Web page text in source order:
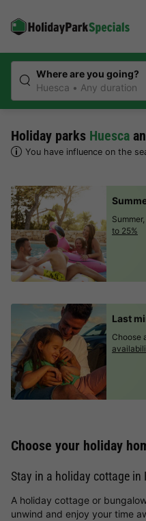
Where are you going?
Huesca
Any duration
Holiday parks Huesca
You have influence on the
to 25%
Last
Choose
Choose your holiday
Stay in a holiday cottage in
A holiday cottage or
unwind and enjoy your time